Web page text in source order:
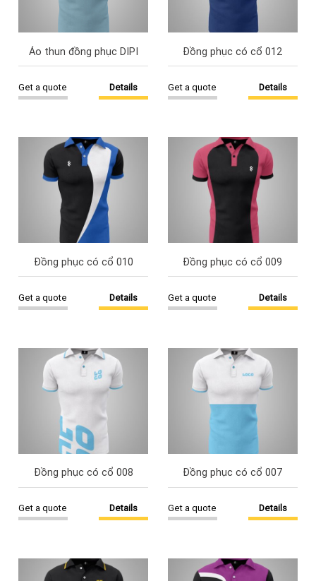
Áo thun đồng phục DIPI
Details
Get a quote
Đồng phục có cổ 012
Details
Get a quote
Đồng phục có cổ 010
Details
Get a quote
Đồng phục có cổ 009
Details
Get a quote
Đồng phục có cổ 008
Details
Get a quote
Đồng phục có cổ 007
Details
Get a quote